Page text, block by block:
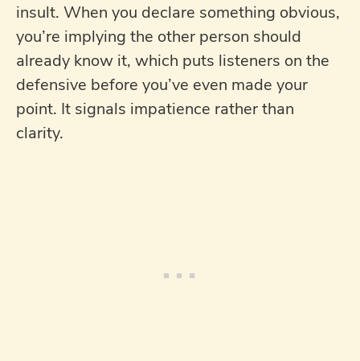
insult. When you declare something obvious,
you’re implying the other person should
already know it, which puts listeners on the
defensive before you’ve even made your
point. It signals impatience rather than
clarity.